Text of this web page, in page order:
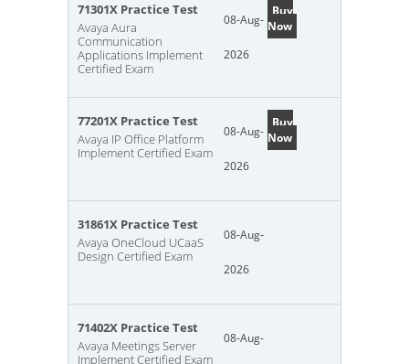
71301X Practice Test
Avaya Aura
Communication
Applications Implement
Certified Exam
08-Aug-
2026
Buy
Now
77201X Practice Test
Avaya IP Office Platform
Implement Certified Exam
08-Aug-
2026
Buy
Now
31861X Practice Test
Avaya OneCloud UCaaS
Design Certified Exam
08-Aug-
2026
71402X Practice Test
Avaya Meetings Server
Implement Certified Exam
08-Aug-